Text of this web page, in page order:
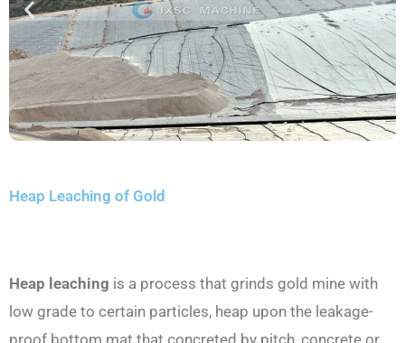
Heap Leaching of Gold
Heap leaching is a process that grinds gold mine with
low grade to certain particles, heap upon the leakage-